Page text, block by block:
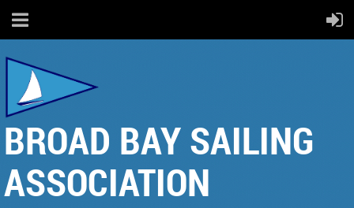
BROAD BAY SAILING
ASSOCIATION